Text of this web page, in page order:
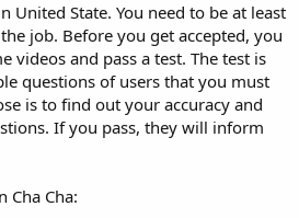
United State. You need to be at least
job. Before you get accepted, you
videos and pass a test. The test is
questions of users that you must
is to find out your accuracy and
If you pass, they will inform
Cha Cha: